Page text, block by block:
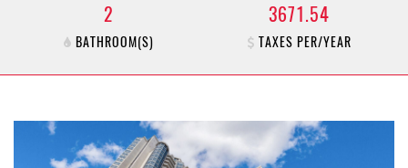
2
BATHROOM(S)
3671.54
TAXES PER/YEAR